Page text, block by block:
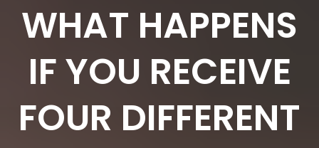
WHAT HAPPENS
IF YOU RECEIVE
FOUR DIFFERENT